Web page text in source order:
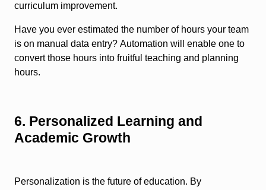
curriculum improvement.
Have you ever estimated the number of hours your team
is on manual data entry? Automation will enable one to
convert those hours into fruitful teaching and planning
hours.
6. Personalized Learning and
Academic Growth
Personalization is the future of education. By